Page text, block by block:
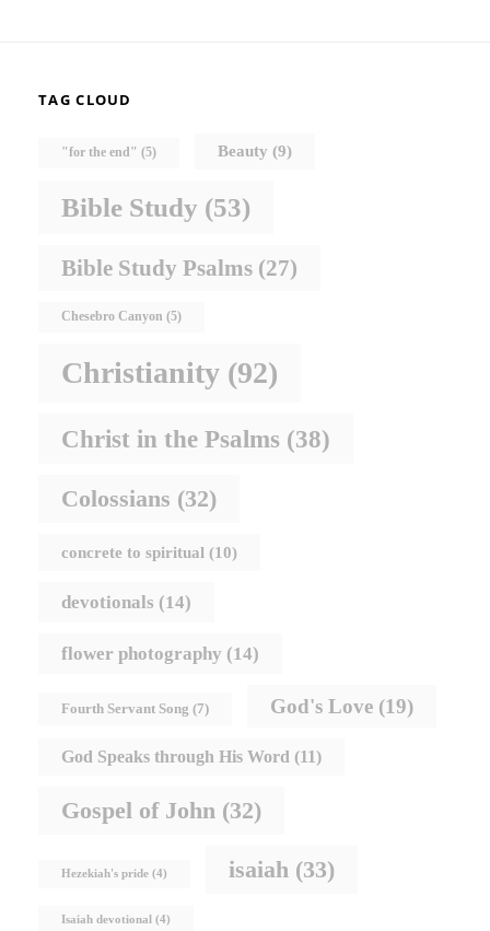
TAG CLOUD
"for the end" (5) Beauty (9)
Bible Study (53)
Bible Study Psalms (27)
Chesebro Canyon (5)
Christianity (92)
Christ in the Psalms (38)
Colossians (32)
concrete to spiritual (10)
devotionals (14)
flower photography (14)
Fourth Servant Song (7) God's Love (19)
God Speaks through His Word (11)
Gospel of John (32)
Hezekiah's pride (4) isaiah (33)
Isaiah devotional (4)